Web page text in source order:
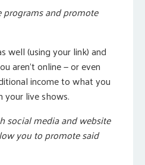
programs and promote
well (using your link) and
aren’t online — or even
income to what you
your live shows.
social media and website
you to promote said